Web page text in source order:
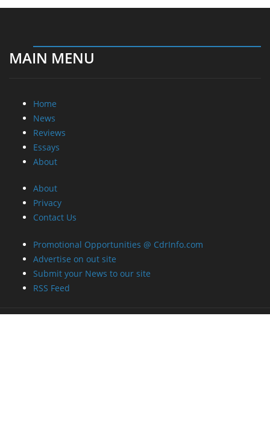
MAIN MENU
Home
News
Reviews
Essays
About
About
Privacy
Contact Us
Promotional Opportunities @ CdrInfo.com
Advertise on out site
Submit your News to our site
RSS Feed